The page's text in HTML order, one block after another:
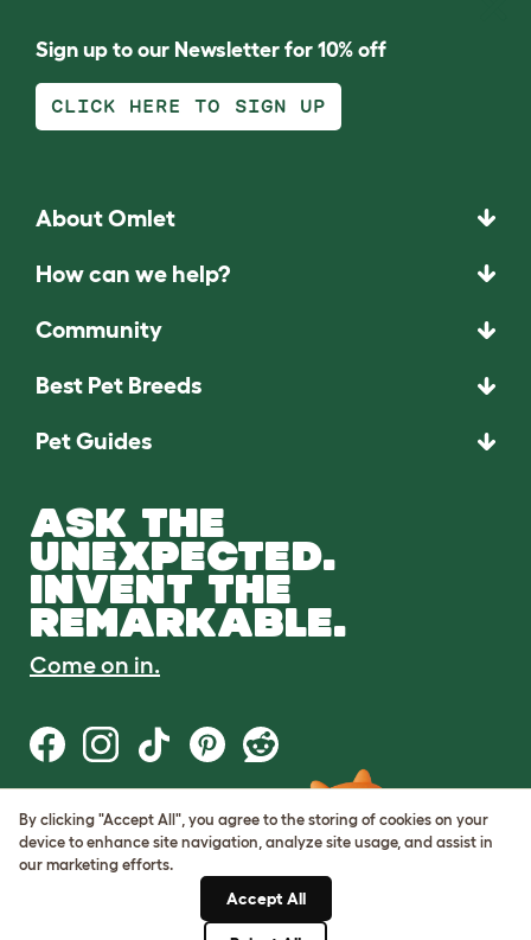
Sign up to our Newsletter for 10% off
CLICK HERE TO SIGN UP
About Omlet
How can we help?
Community
Best Pet Breeds
Pet Guides
ASK THE
UNEXPECTED.
INVENT THE
REMARKABLE.
Come on in.
Terms of Use
Cookie & Privacy Policy
Cookie Settings
By clicking "Accept All", you agree to the storing of cookies on your
device to enhance site navigation, analyze site usage, and assist in
our marketing efforts.
Accept All